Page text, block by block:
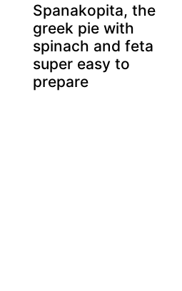
Spanakopita, the
greek pie with
spinach and feta
super easy to
prepare